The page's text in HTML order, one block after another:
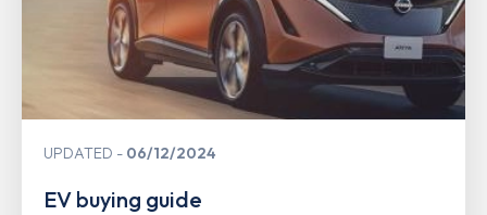
UPDATED 06/12/2024
EV buying guide